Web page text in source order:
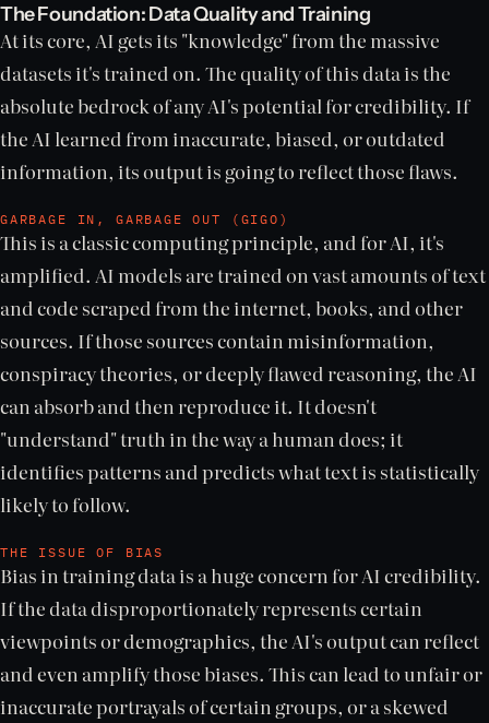
The Foundation: Data Quality and Training
At its core, AI gets its "knowledge" from the massive
datasets it's trained on. The quality of this data is the
absolute bedrock of any AI's potential for credibility. If
the AI learned from inaccurate, biased, or outdated
information, its output is going to reflect those flaws.
GARBAGE IN, GARBAGE OUT (GIGO)
This is a classic computing principle, and for AI, it's
amplified. AI models are trained on vast amounts of text
and code scraped from the internet, books, and other
sources. If those sources contain misinformation,
conspiracy theories, or deeply flawed reasoning, the AI
can absorb and then reproduce it. It doesn't
"understand" truth in the way a human does; it
identifies patterns and predicts what text is statistically
likely to follow.
THE ISSUE OF BIAS
Bias in training data is a huge concern for AI credibility.
If the data disproportionately represents certain
viewpoints or demographics, the AI's output can reflect
and even amplify those biases. This can lead to unfair or
inaccurate portrayals of certain groups, or a skewed